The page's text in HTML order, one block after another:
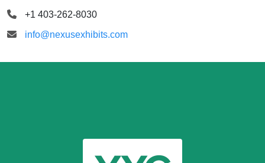
+1 403-262-8030
info@nexusexhibits.com